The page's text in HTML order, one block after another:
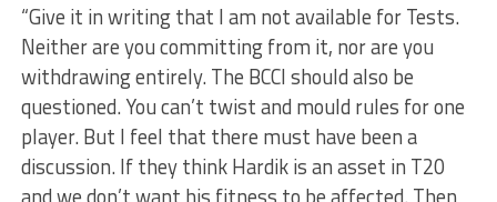
“Give it in writing that I am not available for Tests.
Neither are you committing from it, nor are you
withdrawing entirely. The BCCI should also be
questioned. You can’t twist and mould rules for one
player. But I feel that there must have been a
discussion. If they think Hardik is an asset in T20